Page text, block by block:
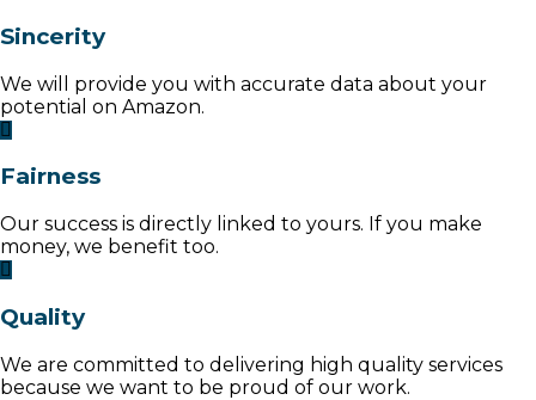
Sincerity
We will provide you with accurate data about your
potential on Amazon.
Fairness
Our success is directly linked to yours. If you make
money, we benefit too.
Quality
We are committed to delivering high quality services
because we want to be proud of our work.